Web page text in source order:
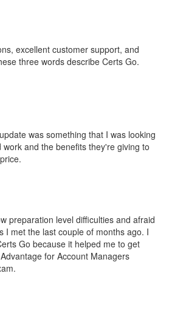
excellent customer support, and
three words describe Certs Go.
was something that I was looking
and the benefits they're giving to
preparation level difficulties and afraid
I met the last couple of months ago. I
Go because it helped me to get
for Account Managers